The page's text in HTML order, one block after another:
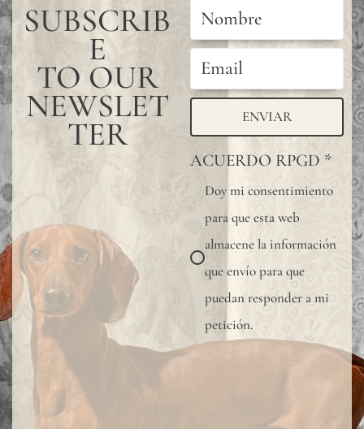
SUBSCRIB
E
TO OUR
NEWSLET
TER ENVIAR
ACUERDO RPGD *
Doy mi consentimiento
para que esta web
almacene la información
que envío para que
puedan responder a mi
petición.